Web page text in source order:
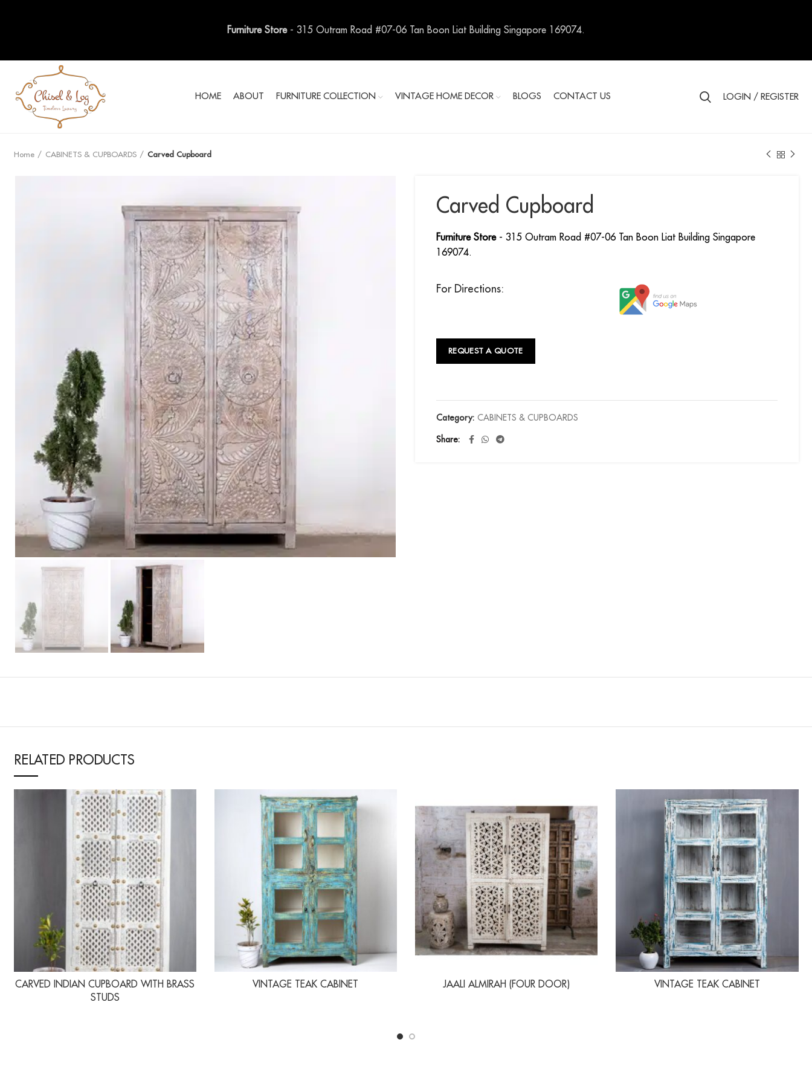
HOME ABOUT FURNITURE COLLECTION VINTAGE HOME DECOR BLOGS CONTACT US LOGIN / REGISTER
Home CABINETS & CUPBOARDS Carved Cupboard
Carved Cupboard
Furniture Store- 315 Outram Road #07-06 Tan Boon Liat Building Singapore
169074.
For Directions:
REQUEST A QUOTE
Category: CABINETS & CUPBOARDS
Share
RELATED PRODUCTS
CARVED INDIAN CUPBOARD WITH BRASS
STUDS
VINTAGE TEAK CABINET JAALI ALMIRAH (FOUR DOOR) VINTAGE TEAK CABINET
Furniture Store- 315 Outram Road #07-06 Tan Boon Liat Building Singapore 169074.